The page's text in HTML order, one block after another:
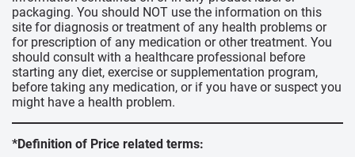
packaging. You should NOT use the information on this
site for diagnosis or treatment of any health problems or
for prescription of any medication or other treatment. You
should consult with a healthcare professional before
starting any diet, exercise or supplementation program,
before taking any medication, or if you have or suspect you
might have a health problem.
*Definition of Price related terms: